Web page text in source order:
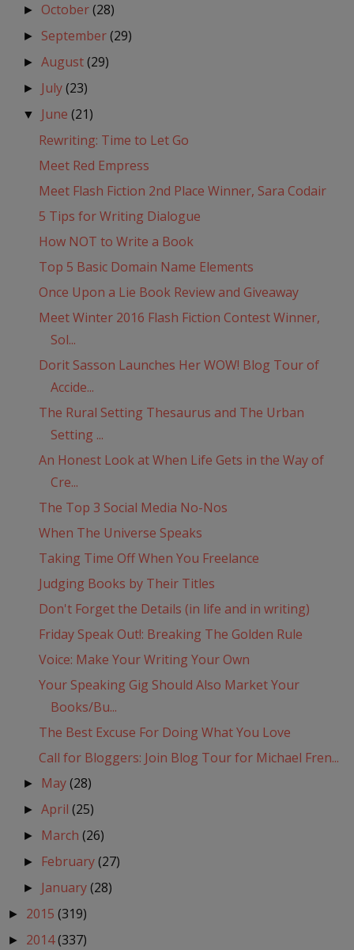
► October(28)
► September(29)
►August(29)
► July(23)
▼ June(21)
Rewriting: Time to Let Go
Meet Red Empress
Meet Flash Fiction 2nd Place Winner, Sara Codair
5 Tips for Writing Dialogue
How NOT to Write a Book
Top 5 Basic Domain Name Elements
Once Upon a Lie Book Review and Giveaway
Meet Winter 2016 Flash Fiction Contest Winner,
Sol...
Dorit Sasson Launches Her WOW! Blog Tour of
Accide...
The Rural Setting Thesaurus and The Urban
Setting ...
An Honest Look at When Life Gets in the Way of
Cre...
The Top 3 Social Media No-Nos
When The Universe Speaks
Taking Time Off When You Freelance
Judging Books by Their Titles
Don't Forget the Details (in life and in writing)
Friday Speak Out!: Breaking The Golden Rule
Voice: Make Your Writing Your Own
Your Speaking Gig Should Also Market Your
Books/Bu...
The Best Excuse For Doing What You Love
Call for Bloggers: Join Blog Tour for Michael Fren...
► May(28)
►April(25)
► March(26)
► February(27)
► January(28)
► 2015 (319)
► 2014(337)